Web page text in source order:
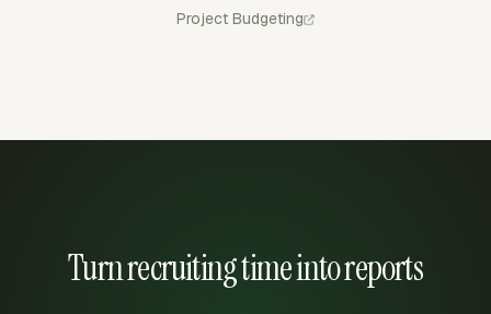
Project Budgeting
Turn recruiting time into reports